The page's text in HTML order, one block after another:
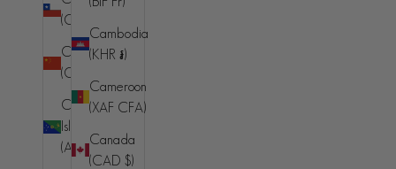
(CLP $)
China
(CNY ¥)
Christmas
Island
(AUD $)
Cambodia
(KHR ៛)
Cameroon
(XAF CFA)
Canada
(CAD $)
(AMD դր.)
Aruba
(AWG ƒ)
Ascension
Island (SHP
£)